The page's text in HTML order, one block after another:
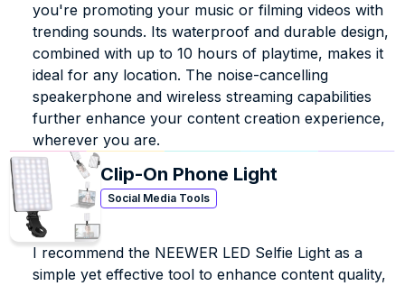
you're promoting your music or filming videos with
trending sounds. Its waterproof and durable design,
combined with up to 10 hours of playtime, makes it
ideal for any location. The noise-cancelling
speakerphone and wireless streaming capabilities
further enhance your content creation experience,
wherever you are.
Clip-On Phone Light
Social Media Tools
I recommend the NEEWER LED Selfie Light as a
simple yet effective tool to enhance content quality,